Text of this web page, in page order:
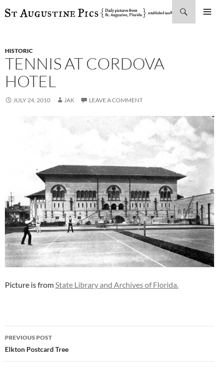
SKIP
HISTORIC
TENNIS AT CORDOVA
HOTEL
JULY 24, 2010 JAK LEAVE A COMMENT
Picture is fromState Library and Archives of Florida.
Post
navigation
PREVIOUS POST
Elkton Postcard Tree